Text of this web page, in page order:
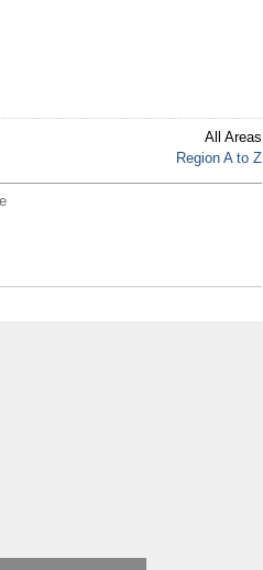
All Areas
Region A to Z